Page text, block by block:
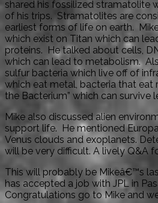
shared his fossilized stramatolite
of his trips. Stramatolites are
earliest forms of life on earth.
which exist on Titan which can
proteins. He talked about cells,
which can lead to metabolism.
sulfur bacteria which live off of
which eat metal, bacteria that eat
the Bacterium” which can survive
Mike also discussed alien
support life. He mentioned
Venus clouds and exoplanets.
will be very difficult. A lively Q&A
This will probably be Mikeâ€™s
has accepted a job with JPL in
Congratulations go to Mike and